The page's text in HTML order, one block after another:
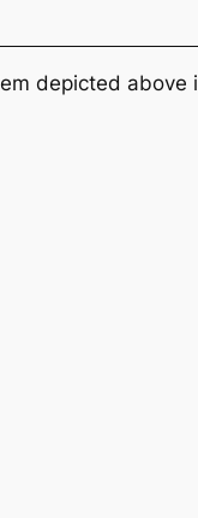
depicted above